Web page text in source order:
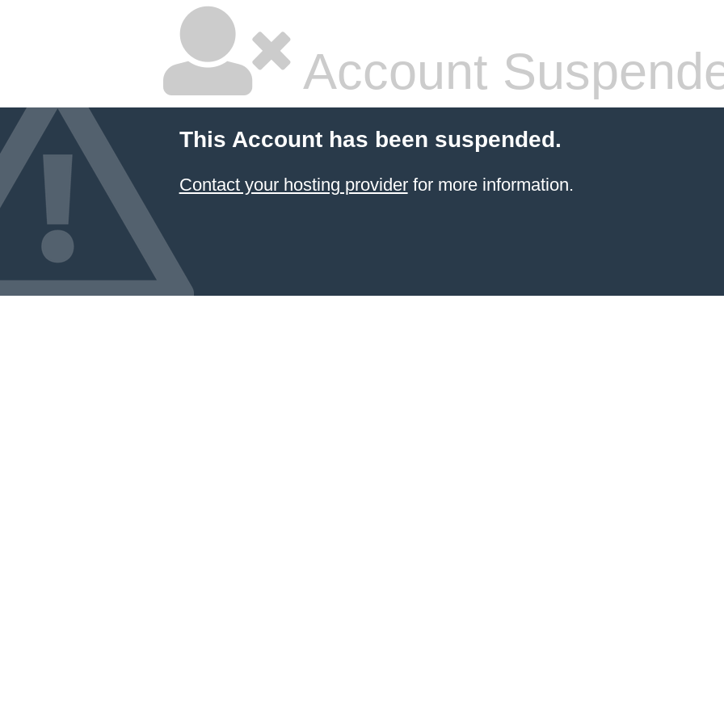
Account
This Account has been suspended.
Contact your hosting providerfor more information.